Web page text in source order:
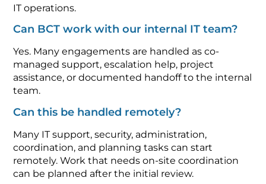
IT operations.
Can BCT work with our internal IT team?
Yes. Many engagements are handled as co-
managed support, escalation help, project
assistance, or documented handoff to the internal
team.
Can this be handled remotely?
Many IT support, security, administration,
coordination, and planning tasks can start
remotely. Work that needs on-site coordination
can be planned after the initial review.